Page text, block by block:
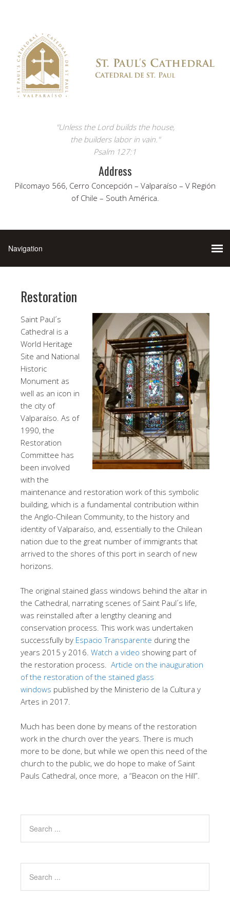
"Unless the Lord builds the house,
the builders labor in vain."
Psalm 127:1
Address
Pilcomayo 566, Cerro Concepción – Valparaíso – V Región
of Chile – South América.
Restoration
Saint Paul´s
Cathedral is a
World Heritage
Site and National
Historic
Monument as
well as an icon in
the city of
Valparaíso. As of
1990, the
Restoration
Committee has
been involved
with the
maintenance and restoration work of this symbolic
building, which is a fundamental contribution within
the Anglo-Chilean Community, to the history and
identity of Valparaíso, and, essentially to the Chilean
nation due to the great number of immigrants that
arrived to the shores of this port in search of new
horizons.
The original stained glass windows behind the altar in
the Cathedral, narrating scenes of Saint Paul´s life,
was reinstalled after a lengthy cleaning and
conservation process. This work was undertaken
successfully by Espacio Transparente during the
years 2015 y 2016. Watch a video showing part of
the restoration process. Article on the inauguration
of the restoration of the stained glass
windows published by the Ministerio de la Cultura y
Artes in 2017.
Much has been done by means of the restoration
work in the church over the years. There is much
more to be done, but while we open this need of the
church to the public, we do hope to make of Saint
Pauls Cathedral, once more, a “Beacon on the Hill”.